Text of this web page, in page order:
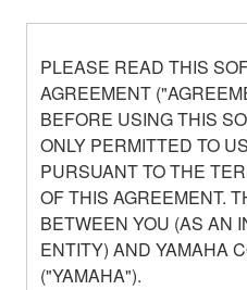
PLEASE READ THIS
AGREEMENT
BEFORE USING THIS
ONLY PERMITTED TO
PURSUANT TO THE
OF THIS AGREEMENT.
BETWEEN YOU (AS AN
ENTITY) AND YAMAHA
("YAMAHA").